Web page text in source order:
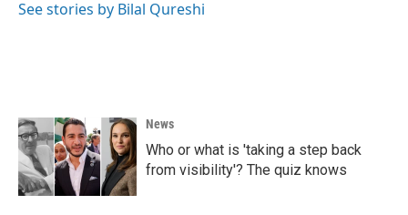
See stories by Bilal Qureshi
News
Who or what is 'taking a step back
from visibility'? The quiz knows